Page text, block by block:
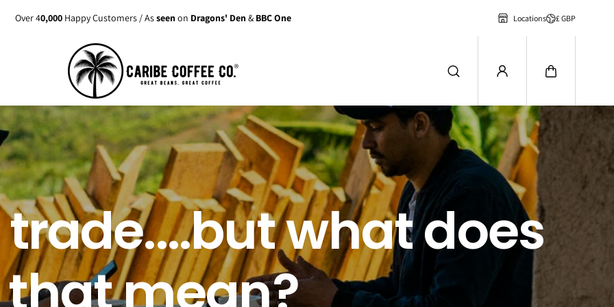
Enjoy up to15% discounton activeSubscriptions Locations £ GBP
what does
that mean?